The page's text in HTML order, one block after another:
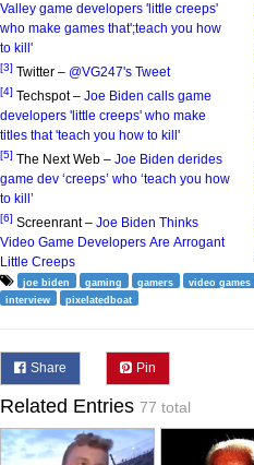
Valley game developers 'little creeps'
who make games that';teach you how
to kill'
[3] Twitter – @VG247's Tweet
[4] Techspot – Joe Biden calls game
developers 'little creeps' who make
titles that 'teach you how to kill'
[5] The Next Web – Joe Biden derides
game dev ‘creeps’ who ‘teach you how
to kill’
[6] Screenrant – Joe Biden Thinks
Video Game Developers Are Arrogant
Little Creeps
joe biden gaming gamers video games
interview
pixelatedboat
Share Pin
Related Entries 77 total